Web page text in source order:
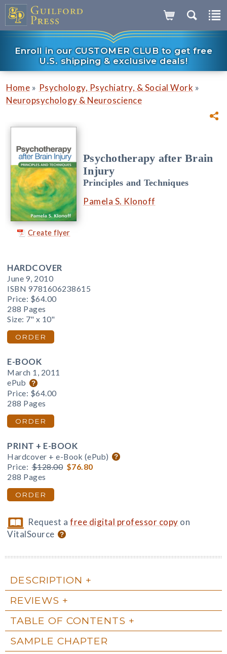
Enroll in our CUSTOMER CLUB to get free
U.S. shipping & exclusive deals!
Home » Psychology, Psychiatry, & Social Work »
Neuropsychology & Neuroscience
Create flyer
Psychotherapy after Brain
Injury
Principles and Techniques
Pamela S. Klonoff
HARDCOVER
June 9, 2010
ISBN 9781606238615
Price: $64.00
288 Pages
Size: 7" x 10"
ORDER
E-BOOK
March 1, 2011
ePub
Price: $64.00
288 Pages
ORDER
PRINT + E-BOOK
Hardcover + e-Book (ePub)
Price: $128.00 $76.80
288 Pages
ORDER
Request afree digital professor copy on
VitalSource
DESCRIPTION
REVIEWS
TABLE OF CONTENTS
SAMPLE CHAPTER